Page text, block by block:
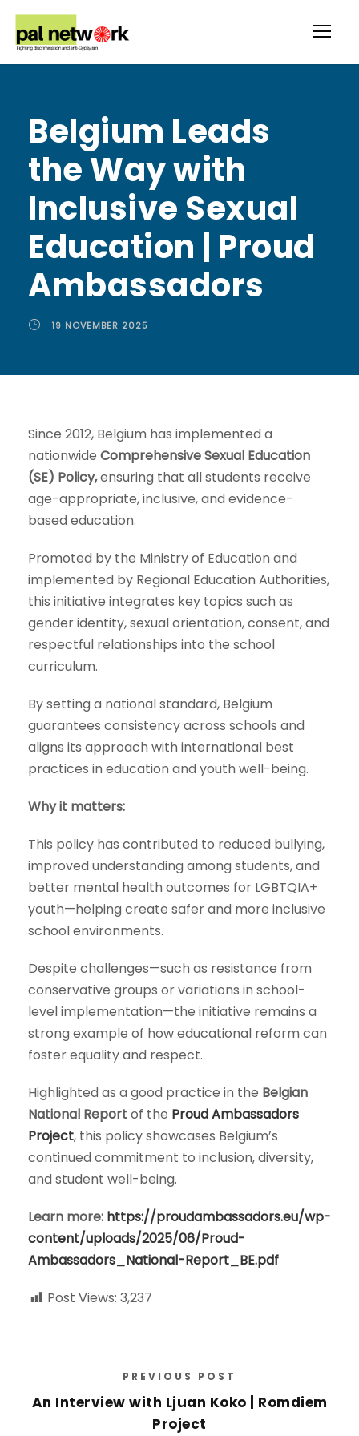
Belgium Leads
the Way with
Inclusive Sexual
Education | Proud
Ambassadors
19 NOVEMBER 2025
Since 2012, Belgium has implemented a
nationwide Comprehensive Sexual Education
(SE) Policy,ensuring that all students receive
age-appropriate, inclusive, and evidence-
based education.
Promoted by the Ministry of Education and
implemented by Regional Education Authorities,
this initiative integrates key topics such as
gender identity, sexual orientation, consent, and
respectful relationships into the school
curriculum.
By setting a national standard, Belgium
guarantees consistency across schools and
aligns its approach with international best
practices in education and youth well-being.
Why it matters:
This policy has contributed to reduced bullying,
improved understanding among students, and
better mental health outcomes for LGBTQIA+
youth—helping create safer and more inclusive
school environments.
Despite challenges—such as resistance from
conservative groups or variations in school-
level implementation—the initiative remains a
strong example of how educational reform can
foster equality and respect.
Highlighted as a good practice in the Belgian
National Reportof the Proud Ambassadors
Project, this policy showcases Belgium’s
continued commitment to inclusion, diversity,
and student well-being.
Learn more: https://proudambassadors.eu/wp-
content/uploads/2025/06/Proud-
Ambassadors_National-Report_BE.pdf
Post Views: 3,237
PREVIOUS POST
An Interview with Ljuan Koko | Romdiem
Project